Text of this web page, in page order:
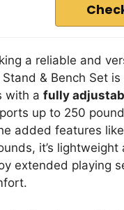
a reliable and
Stand & Bench Set
with a fully
up to 250
added features
it’s
extended playing